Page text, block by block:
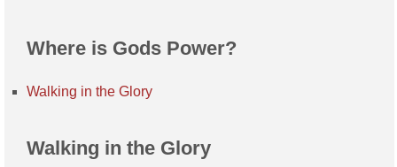
Where is Gods Power?
Walking in the Glory
Walking in the Glory